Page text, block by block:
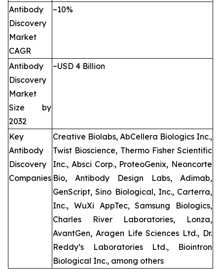
Antibody
Discovery
Market
CAGR
~10%
Antibody
Discovery
Market
Size by
2032
~USD 4 Billion
Key
Antibody
Discovery
Companies
Creative Biolabs, AbCellera Biologics Inc.,
Twist Bioscience, Thermo Fisher Scientific
Inc., Absci Corp., ProteoGenix, Neoncorte
Bio, Antibody Design Labs, Adimab,
GenScript, Sino Biological, Inc., Carterra,
Inc., WuXi AppTec, Samsung Biologics,
Charles River Laboratories, Lonza,
AvantGen, Aragen Life Sciences Ltd., Dr.
Reddy’s Laboratories Ltd., Biointron
Biological Inc., among others